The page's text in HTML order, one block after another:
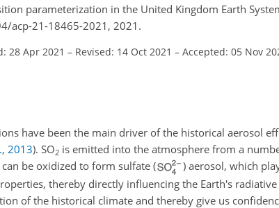
parameterization in the United Kingdom Earth
acp-21-18465-2021, 2021.
28 Apr 2021 – Revised: 14 Oct 2021 – Accepted: 05 Nov
have been the main driver of the historical aerosol
, 2013). SO2 is emitted into the atmosphere from a
can be oxidized to form sulfate (
) aerosol, which
thereby directly influencing the Earth's radiative
of the historical climate and thereby give us